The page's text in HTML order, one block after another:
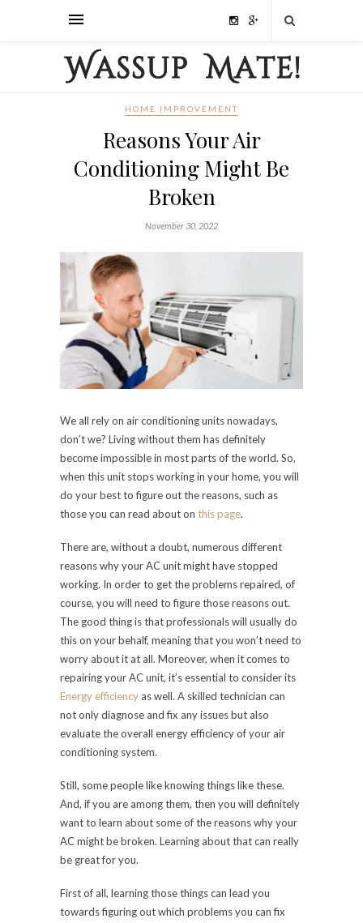
HOME IMPROVEMENT
Reasons Your Air
Conditioning Might Be
Broken
November 30, 2022
We all rely on air conditioning units nowadays,
don’t we? Living without them has definitely
become impossible in most parts of the world. So,
when this unit stops working in your home, you will
do your best to figure out the reasons, such as
those you can read about on this page.
There are, without a doubt, numerous different
reasons why your AC unit might have stopped
working. In order to get the problems repaired, of
course, you will need to figure those reasons out.
The good thing is that professionals will usually do
this on your behalf, meaning that you won’t need to
worry about it at all. Moreover, when it comes to
repairing your AC unit, it’s essential to consider its
Energy efficiency as well. A skilled technician can
not only diagnose and fix any issues but also
evaluate the overall energy efficiency of your air
conditioning system.
Still, some people like knowing things like these.
And, if you are among them, then you will definitely
want to learn about some of the reasons why your
AC might be broken. Learning about that can really
be great for you.
First of all, learning those things can lead you
towards figuring out which problems you can fix